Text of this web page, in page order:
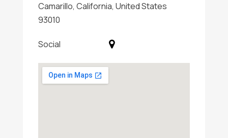
Camarillo, California, United States
93010
Social